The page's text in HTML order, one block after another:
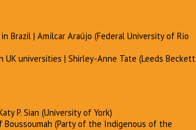
| Amílcar Araújo (Federal University of Rio
universities | Shirley-Anne Tate (Leeds Beckett
P. Sian (University of York)
(Party of the Indigenous of the